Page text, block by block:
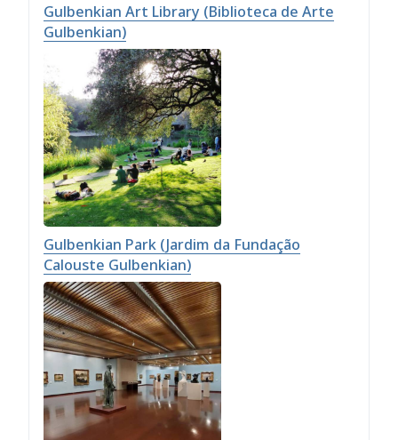
Gulbenkian Art Library (Biblioteca de Arte
Gulbenkian)
Gulbenkian Park (Jardim da Fundação
Calouste Gulbenkian)